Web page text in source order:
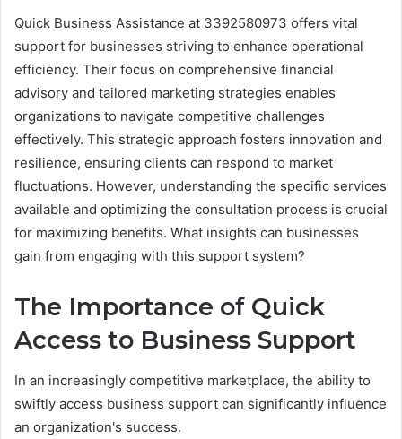
Quick Business Assistance at 3392580973 offers vital
support for businesses striving to enhance operational
efficiency. Their focus on comprehensive financial
advisory and tailored marketing strategies enables
organizations to navigate competitive challenges
effectively. This strategic approach fosters innovation and
resilience, ensuring clients can respond to market
fluctuations. However, understanding the specific services
available and optimizing the consultation process is crucial
for maximizing benefits. What insights can businesses
gain from engaging with this support system?
The Importance of Quick
Access to Business Support
In an increasingly competitive marketplace, the ability to
swiftly access business support can significantly influence
an organization's success.